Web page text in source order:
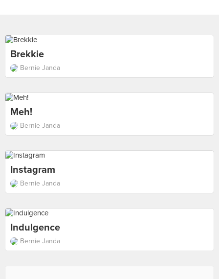
Brekkie
Bernie Janda
Meh!
Bernie Janda
Instagram
Bernie Janda
Indulgence
Bernie Janda